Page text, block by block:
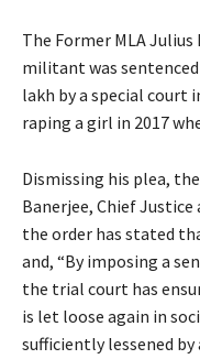
The Former MLA
militant was sentenced
lakh by a special
raping a girl in 2017
Dismissing his plea,
Banerjee, Chief Justice
the order has stated
and, “By imposing a
the trial court has
is let loose again in
sufficiently lessened by